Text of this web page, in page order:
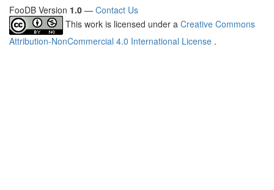
FooDB Version 1.0 — Contact Us
This work is licensed under a Creative Commons
Attribution-NonCommercial 4.0 International License .